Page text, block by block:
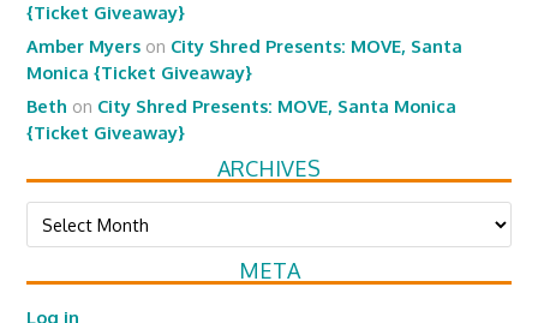
{Ticket Giveaway}
Amber Myers on City Shred Presents: MOVE, Santa
Monica {Ticket Giveaway}
Beth on City Shred Presents: MOVE, Santa Monica
{Ticket Giveaway}
ARCHIVES
Archives
META
Log in